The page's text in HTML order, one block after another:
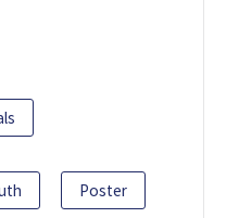
Poster